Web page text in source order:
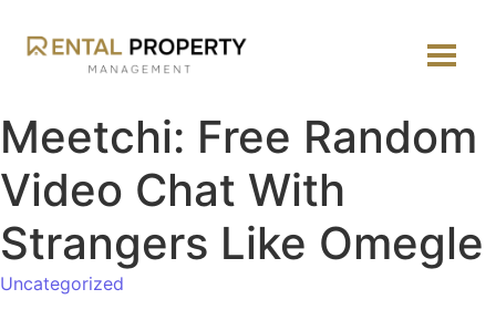
Meetchi: Free Random
Video Chat With
Strangers Like Omegle
Uncategorized